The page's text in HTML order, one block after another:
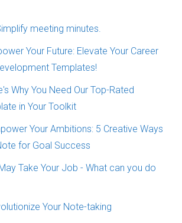
meeting minutes.
Your Future: Elevate Your Career
Templates!
Why You Need Our Top-Rated
in Your Toolkit
Your Ambitions: 5 Creative Ways
for Goal Success
Take Your Job - What can you do
Your Note-taking